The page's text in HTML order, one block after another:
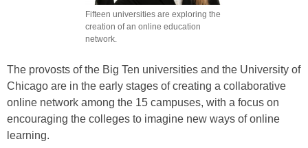
Fifteen universities are exploring the
creation of an online education
network.
The provosts of the Big Ten universities and the University of
Chicago are in the early stages of creating a collaborative
online network among the 15 campuses, with a focus on
encouraging the colleges to imagine new ways of online
learning.